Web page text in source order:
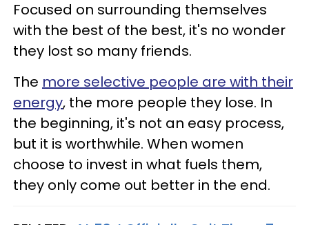
Focused on surrounding themselves
with the best of the best, it's no wonder
they lost so many friends.
The more selective people are with their
energy, the more people they lose. In
the beginning, it's not an easy process,
but it is worthwhile. When women
choose to invest in what fuels them,
they only come out better in the end.